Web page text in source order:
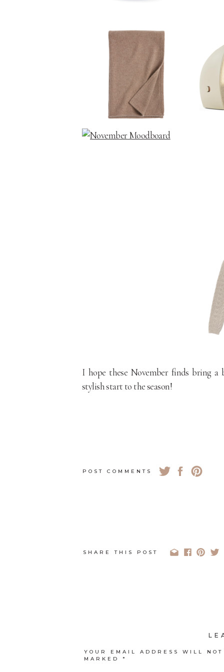
I hope these November finds bring a
stylish start to the season!
POST COMMENTS
SHARE THIS POST
YOUR EMAIL ADDRESS WILL
MARKED *